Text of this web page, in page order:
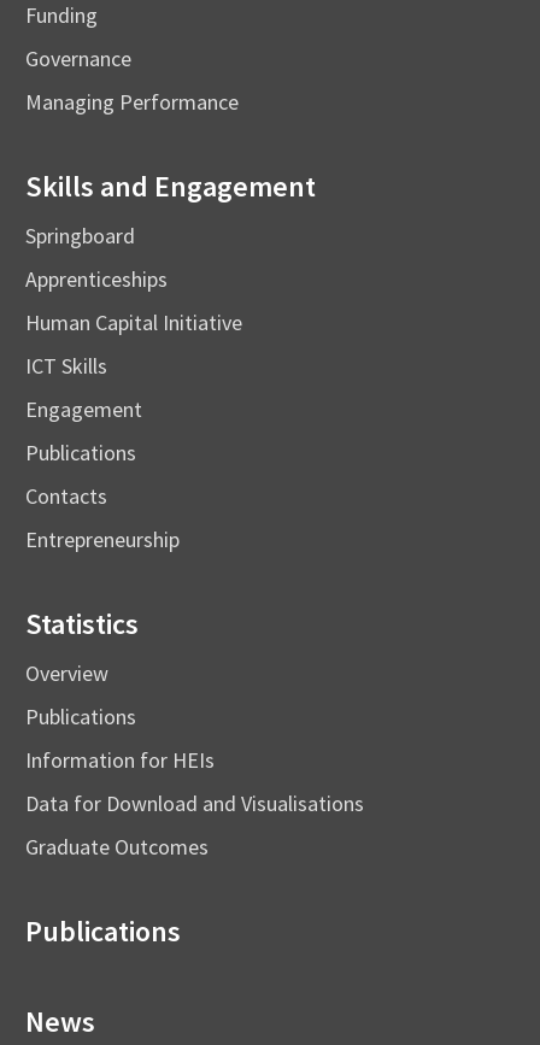
Funding
Governance
Managing Performance
Skills and Engagement
Springboard
Apprenticeships
Human Capital Initiative
ICT Skills
Engagement
Publications
Contacts
Entrepreneurship
Statistics
Overview
Publications
Information for HEIs
Data for Download and Visualisations
Graduate Outcomes
Publications
News